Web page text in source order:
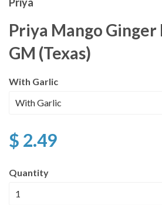
Priya Mango Ginger
GM (Texas)
With Garlic
$ 2.49
Quantity